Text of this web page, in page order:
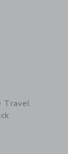
Travel